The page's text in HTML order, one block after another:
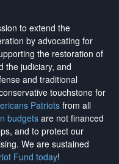
to extend the
by advocating for
the restoration of
the judiciary, and
and traditional
touchstone for
Patriotsfrom all
budgetsare not financed
and to protect our
. We are sustained
Fund today!